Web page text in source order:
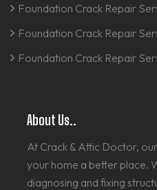
Foundation Crack Repair
Foundation Crack Repair
Foundation Crack Repair
About Us..
At Crack & Attic Doctor,
your home a better place.
diagnosing and fixing